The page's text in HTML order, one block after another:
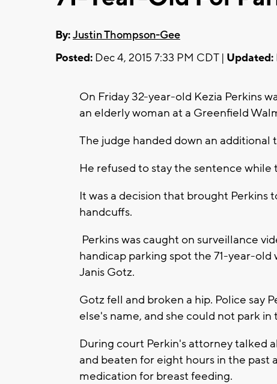
By:Justin Thompson-Gee
Posted: Dec 4, 2015 7:33 PM CDT | Updated:
On Friday 32-year-old Kezia Perkins
an elderly woman at a Greenfield
The judge handed down an additional
He refused to stay the sentence while
It was a decision that brought Perkins
handcuffs.
Perkins was caught on surveillance
handicap parking spot the 71-year-
Janis Gotz.
Gotz fell and broken a hip. Police say
else's name, and she could not park in
During court Perkin's attorney talked
and beaten for eight hours in the past
medication for breast feeding.